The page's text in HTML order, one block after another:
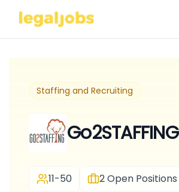
Staffing and Recruiting
Go2STAFFING
11-50 2Open Positions